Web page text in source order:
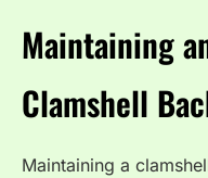
Maintaining
Clamshell
Maintaining a